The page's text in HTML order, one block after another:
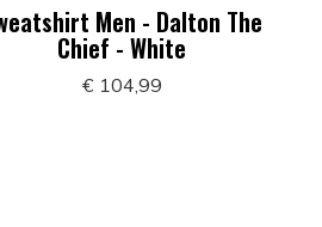
Men - Dalton The
Chief - White
€ 104,99